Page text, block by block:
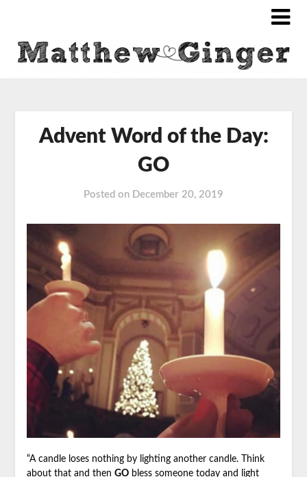
Advent Word of the Day:
GO
Posted on December 20, 2019
“A candle loses nothing by lighting another candle. Think
about that and then GObless someone today and light